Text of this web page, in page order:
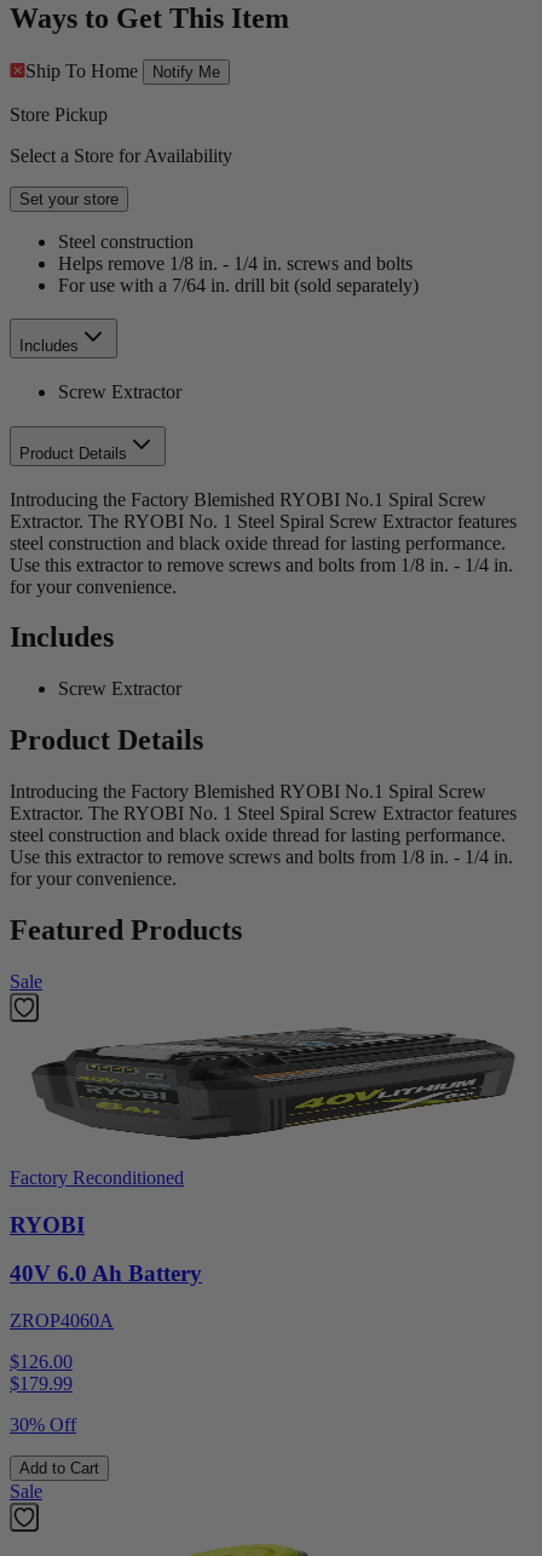
Ways to Get This Item
Ship To Home Notify Me
Store Pickup
Select a Store for Availability
Set your store
Steel construction
Helps remove 1/8 in. - 1/4 in. screws and bolts
For use with a 7/64 in. drill bit (sold separately)
Includes
Screw Extractor
Product Details
Introducing the Factory Blemished RYOBI No.1 Spiral Screw
Extractor. The RYOBI No. 1 Steel Spiral Screw Extractor features
steel construction and black oxide thread for lasting performance.
Use this extractor to remove screws and bolts from 1/8 in. - 1/4 in.
for your convenience.
Includes
Screw Extractor
Product Details
Introducing the Factory Blemished RYOBI No.1 Spiral Screw
Extractor. The RYOBI No. 1 Steel Spiral Screw Extractor features
steel construction and black oxide thread for lasting performance.
Use this extractor to remove screws and bolts from 1/8 in. - 1/4 in.
for your convenience.
Featured Products
Sale
Factory Reconditioned
RYOBI
40V 6.0 Ah Battery
ZROP4060A
$126.00
$179.99
30% Off
Add to Cart
Sale